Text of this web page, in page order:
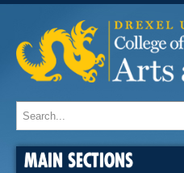
MAIN SECTIONS